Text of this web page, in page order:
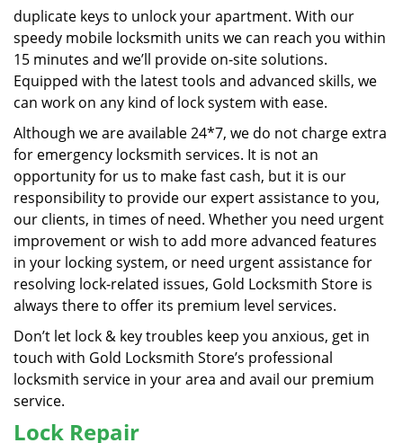
duplicate keys to unlock your apartment. With our
speedy mobile locksmith units we can reach you within
15 minutes and we’ll provide on-site solutions.
Equipped with the latest tools and advanced skills, we
can work on any kind of lock system with ease.
Although we are available 24*7, we do not charge extra
for emergency locksmith services. It is not an
opportunity for us to make fast cash, but it is our
responsibility to provide our expert assistance to you,
our clients, in times of need. Whether you need urgent
improvement or wish to add more advanced features
in your locking system, or need urgent assistance for
resolving lock-related issues, Gold Locksmith Store is
always there to offer its premium level services.
Don’t let lock & key troubles keep you anxious, get in
touch with Gold Locksmith Store’s professional
locksmith service in your area and avail our premium
service.
Lock Repair